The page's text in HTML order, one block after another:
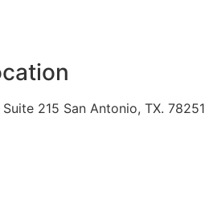
215 San Antonio, TX. 78251